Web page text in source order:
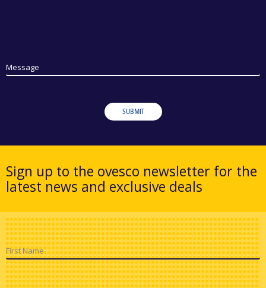
Message
SUBMIT
Sign up to the ovesco newsletter for the
latest news and exclusive deals
First Name